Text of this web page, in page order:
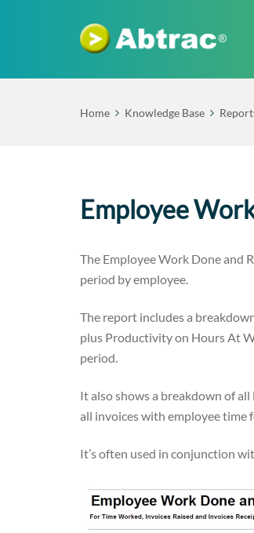
Home Knowledge Base
Employee
The Employee Work Done and
period by employee.
The report includes a
plus Productivity on Hours At
period.
It also shows a breakdown of
all invoices with employee time
It’s often used in conjunction